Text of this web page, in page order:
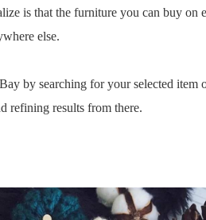
is that the furniture you can buy on
else.
by searching for your selected item
refining results from there.